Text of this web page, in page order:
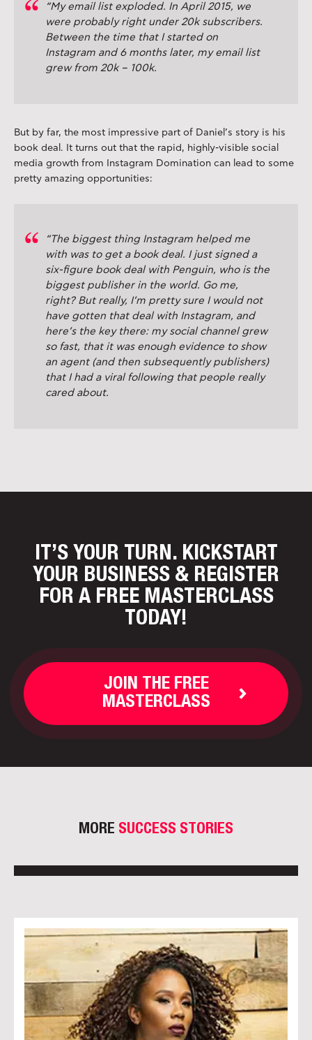
“My email list exploded. In April 2015, we
were probably right under 20k subscribers.
Between the time that I started on
Instagram and 6 months later, my email list
grew from 20k – 100k.
But by far, the most impressive part of Daniel’s story is his
book deal. It turns out that the rapid, highly-visible social
media growth from Instagram Domination can lead to some
pretty amazing opportunities:
“The biggest thing Instagram helped me
with was to get a book deal. I just signed a
six-figure book deal with Penguin, who is the
biggest publisher in the world. Go me,
right? But really, I’m pretty sure I would not
have gotten that deal with Instagram, and
here’s the key there: my social channel grew
so fast, that it was enough evidence to show
an agent (and then subsequently publishers)
that I had a viral following that people really
cared about.
IT’S YOUR TURN. KICKSTART
YOUR BUSINESS & REGISTER
FOR A FREE MASTERCLASS
TODAY!
JOIN THE FREE
MASTERCLASS
MORE SUCCESS STORIES